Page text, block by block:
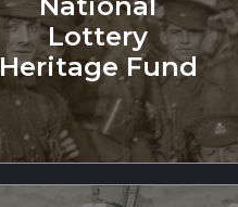
Lottery
Heritage Fund